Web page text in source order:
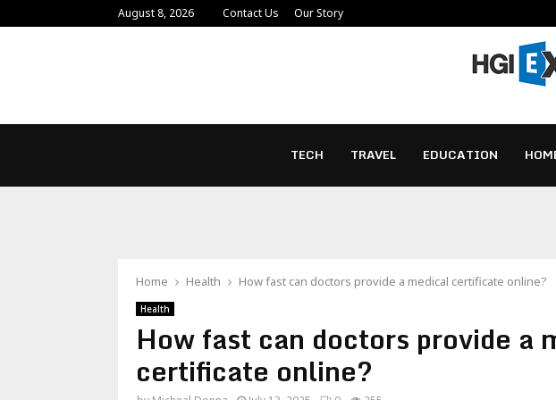
August 8, 2026 Contact Us Our Story
TECH TRAVEL EDUCATION
Home Health How fast can doctors provide a medical certificate online?
Health
How fast can doctors provide a
certificate online?